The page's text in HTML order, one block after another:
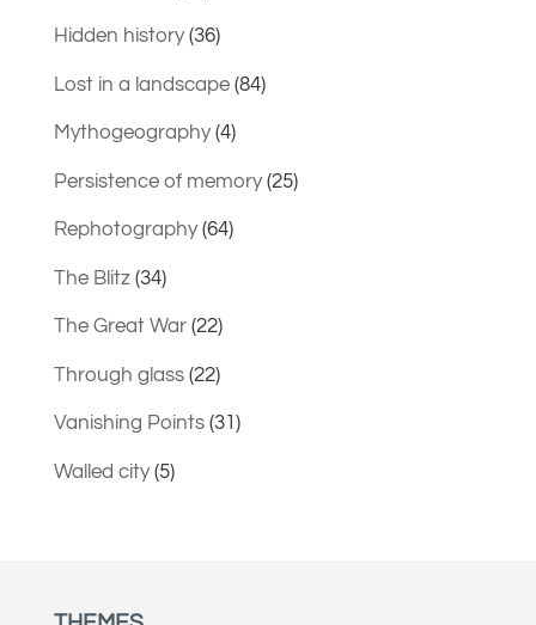
Hidden history(36)
Lost in a landscape(84)
Mythogeography(4)
Persistence of memory(25)
Rephotography(64)
The Blitz(34)
The Great War(22)
Through glass(22)
Vanishing Points(31)
Walled city(5)